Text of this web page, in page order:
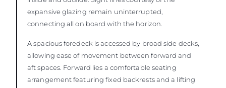
expansive glazing remain uninterrupted,
connecting all on board with the horizon.
A spacious foredeck is accessed by broad side decks,
allowing ease of movement between forward and
aft spaces. Forward lies a comfortable seating
arrangement featuring fixed backrests and a lifting